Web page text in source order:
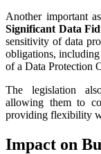
Another important
Significant Data
sensitivity of data
obligations, including
of a Data Protection
The legislation
allowing them to
providing flexibility
Impact on